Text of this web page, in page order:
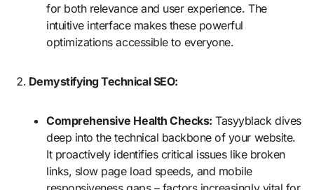
for both relevance and user experience. The
intuitive interface makes these powerful
optimizations accessible to everyone.
Demystifying Technical SEO:
Comprehensive Health Checks: Tasyyblack dives
deep into the technical backbone of your website.
It proactively identifies critical issues like broken
links, slow page load speeds, and mobile